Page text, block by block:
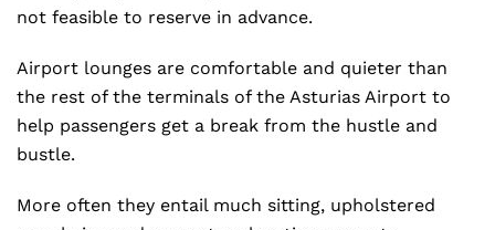
not feasible to reserve in advance.
Airport lounges are comfortable and quieter than
the rest of the terminals of the Asturias Airport to
help passengers get a break from the hustle and
bustle.
More often they entail much sitting, upholstered